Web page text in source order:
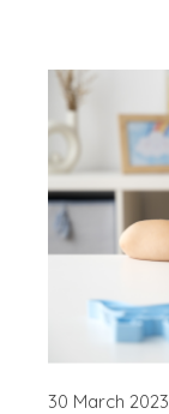
30 March 2023